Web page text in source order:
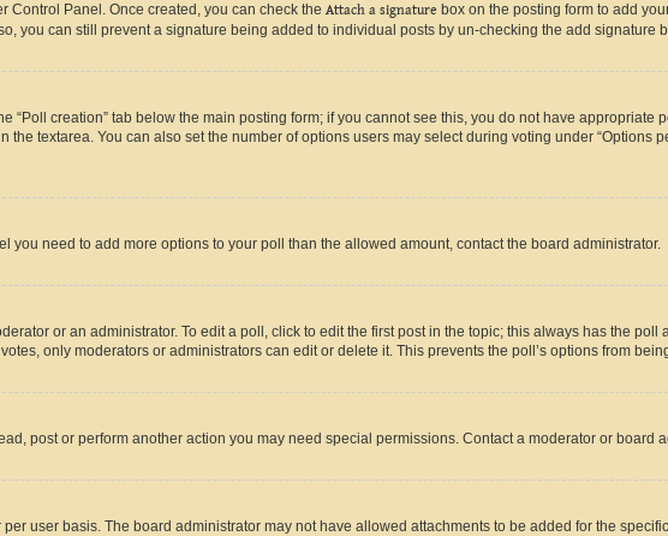
Control Panel. Once created, you can check the Attach a signature box on the posting form to add
you can still prevent a signature being added to individual posts by un-checking the add signature
“Poll creation” tab below the main posting form; if you cannot see this, you do not have
textarea. You can also set the number of options users may select during voting under “Options
you need to add more options to your poll than the allowed amount, contact the board administrator.
or an administrator. To edit a poll, click to edit the first post in the topic; this always has the poll
only moderators or administrators can edit or delete it. This prevents the poll’s options from
post or perform another action you may need special permissions. Contact a moderator or board
user basis. The board administrator may not have allowed attachments to be added for the